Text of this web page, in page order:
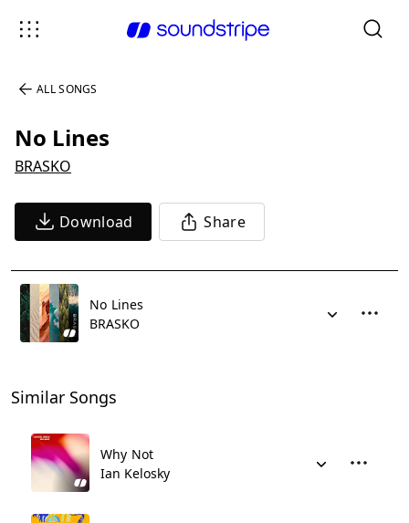
ALL SONGS
No Lines
BRASKO
Download Share
No Lines
BRASKO
Similar Songs
Why Not
Ian Kelosky